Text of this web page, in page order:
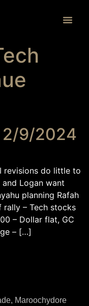
2/9/2024
revisions do little to
and Logan want
planning Rafah
rally – Tech stocks
– Dollar flat, GC
– […]
Maroochydore